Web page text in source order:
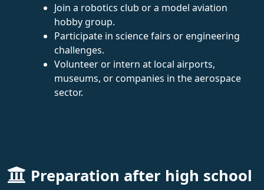
Join a robotics club or a model aviation
hobby group.
Participate in science fairs or engineering
challenges.
Volunteer or intern at local airports,
museums, or companies in the aerospace
sector.
Preparation after high school